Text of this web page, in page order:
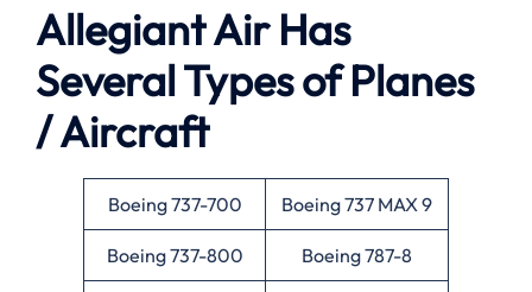
Allegiant Air Has
Several Types of Planes
/ Aircraft
Boeing 737-700 Boeing 737 MAX 9
Boeing 737-800 Boeing 787-8